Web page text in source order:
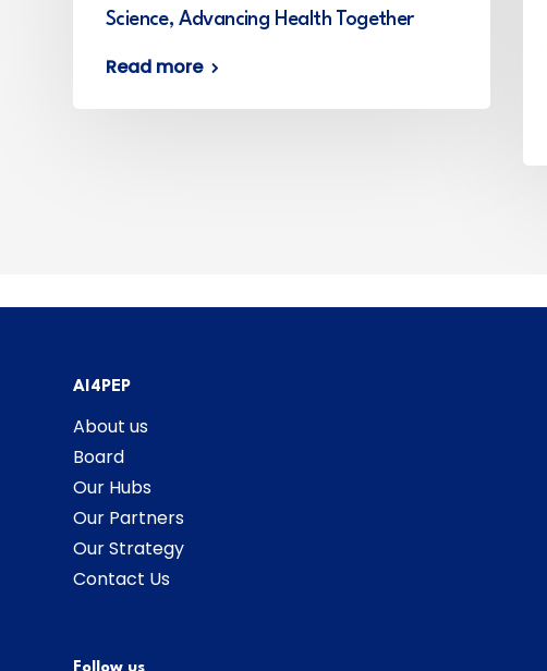
Science, Advancing Health Together
Read more
AI4PEP
About us
Board
Our Hubs
Our Partners
Our Strategy
Contact Us